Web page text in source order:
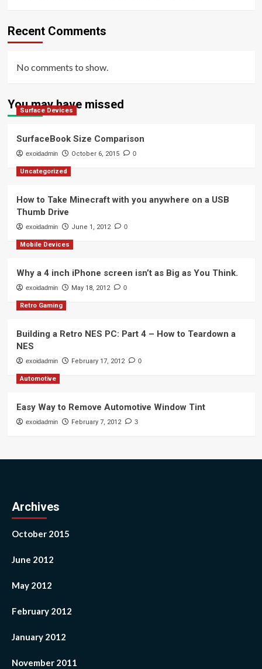
Recent Comments
No comments to show.
You may have missed
Surface Devices
SurfaceBook Size Comparison
exoidadmin October 6, 2015 0
Uncategorized
How to Take Minecraft with you anywhere on a USB
Thumb Drive
exoidadmin June 1, 2012 0
Mobile Devices
Why a 4 inch iPhone screen isn’t as Big as You Think.
exoidadmin May 18, 2012 0
Retro Gaming
Building a Retro NES PC: Part 4 – How to Teardown a
NES
exoidadmin February 17, 2012 0
Automotive
Easy Way to Remove Automotive Window Tint
exoidadmin February 7, 2012 3
Archives
October 2015
June 2012
May 2012
February 2012
January 2012
November 2011